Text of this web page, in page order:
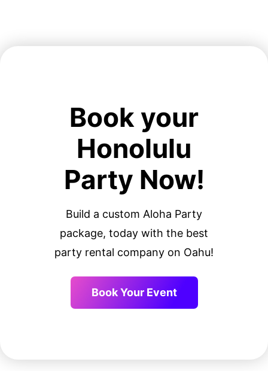
Book your
Honolulu
Party Now!
Build a custom Aloha Party
package, today with the best
party rental company on Oahu!
Book Your Event